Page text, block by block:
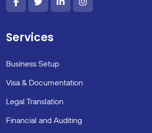
Services
Business Setup
Visa & Documentation
Legal Translation
Financial and Auditing